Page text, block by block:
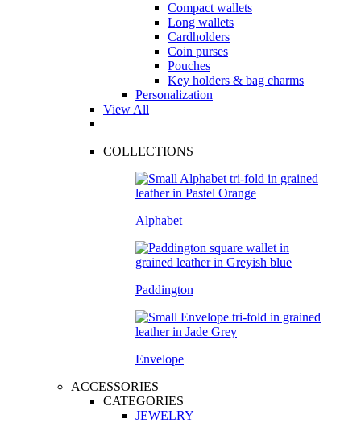
Compact wallets
Long wallets
Cardholders
Coin purses
Pouches
Key holders & bag charms
Personalization
View All
COLLECTIONS
Alphabet
Paddington
Envelope
ACCESSORIES
CATEGORIES
JEWELRY